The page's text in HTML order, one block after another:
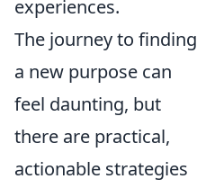
experiences.
The journey to finding
a new purpose can
feel daunting, but
there are practical,
actionable strategies